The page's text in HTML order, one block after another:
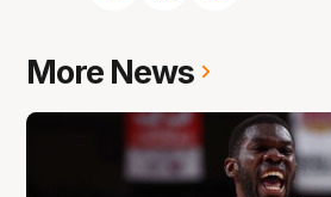
More News